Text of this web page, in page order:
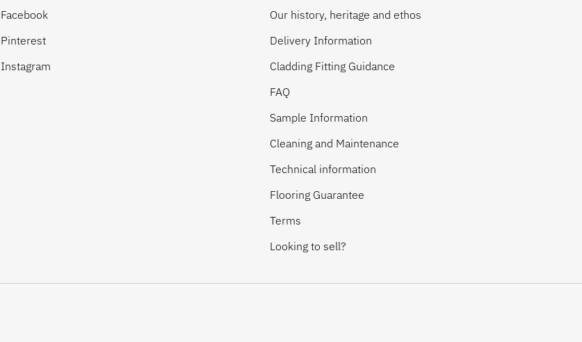
Facebook
Pinterest
Instagram
Our history, heritage and ethos
Delivery Information
Cladding Fitting Guidance
FAQ
Sample Information
Cleaning and Maintenance
Technical information
Flooring Guarantee
Terms
Looking to sell?